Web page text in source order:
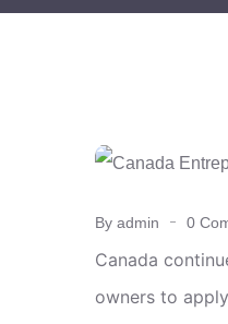
By admin 0
Canada
owners to